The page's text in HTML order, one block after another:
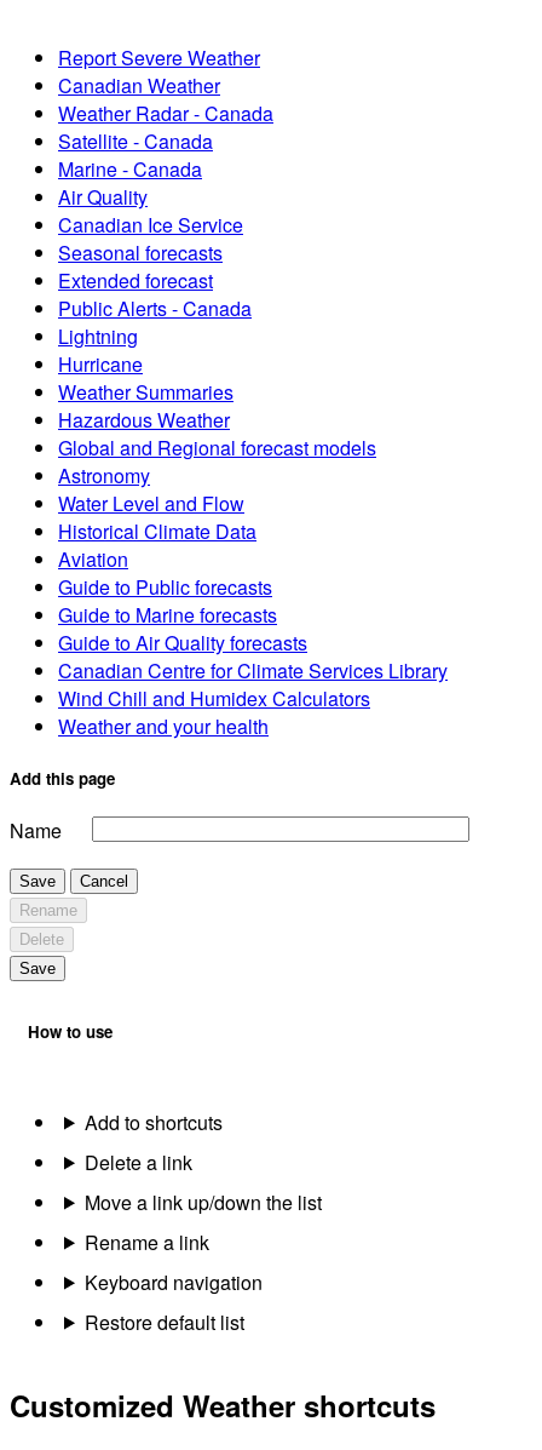
Report Severe Weather
Canadian Weather
Weather Radar - Canada
Satellite - Canada
Marine - Canada
Air Quality
Canadian Ice Service
Seasonal forecasts
Extended forecast
Public Alerts - Canada
Lightning
Hurricane
Weather Summaries
Hazardous Weather
Global and Regional forecast models
Astronomy
Water Level and Flow
Historical Climate Data
Aviation
Guide to Public forecasts
Guide to Marine forecasts
Guide to Air Quality forecasts
Canadian Centre for Climate Services Library
Wind Chill and Humidex Calculators
Weather and your health
Add this page
Name
Save
Cancel
Rename
Delete
Save
How to use
Add to shortcuts
Delete a link
Move a link up/down the list
Rename a link
Keyboard navigation
Restore default list
Customized Weather shortcuts